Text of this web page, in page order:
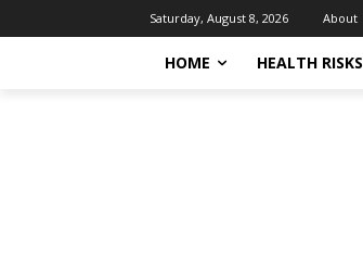
Saturday, August 8, 2026 About
HOME HEALTH RISKS